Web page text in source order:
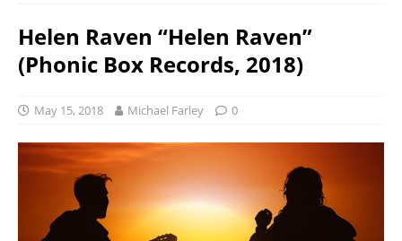
Helen Raven “Helen Raven”
(Phonic Box Records, 2018)
May 15, 2018 Michael Farley 0